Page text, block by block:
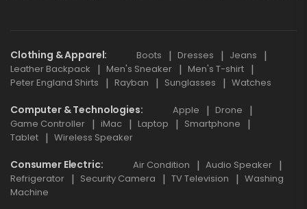
Clothing & Apparel Boots Dresses
Jeans
Leather Backpack
Men's Sneaker
Men's T-shirt
Peter England Shirts
Rayban Sunglasses Watches
Computer & Technologies Apple
Drone
Game Controller
iMac Laptop
Smartphone
Tablet
Wireless Speaker
Consumer Electric Air Condition
Audio Speaker
Refrigerator
Security Camera TV Television
Washing
Machine